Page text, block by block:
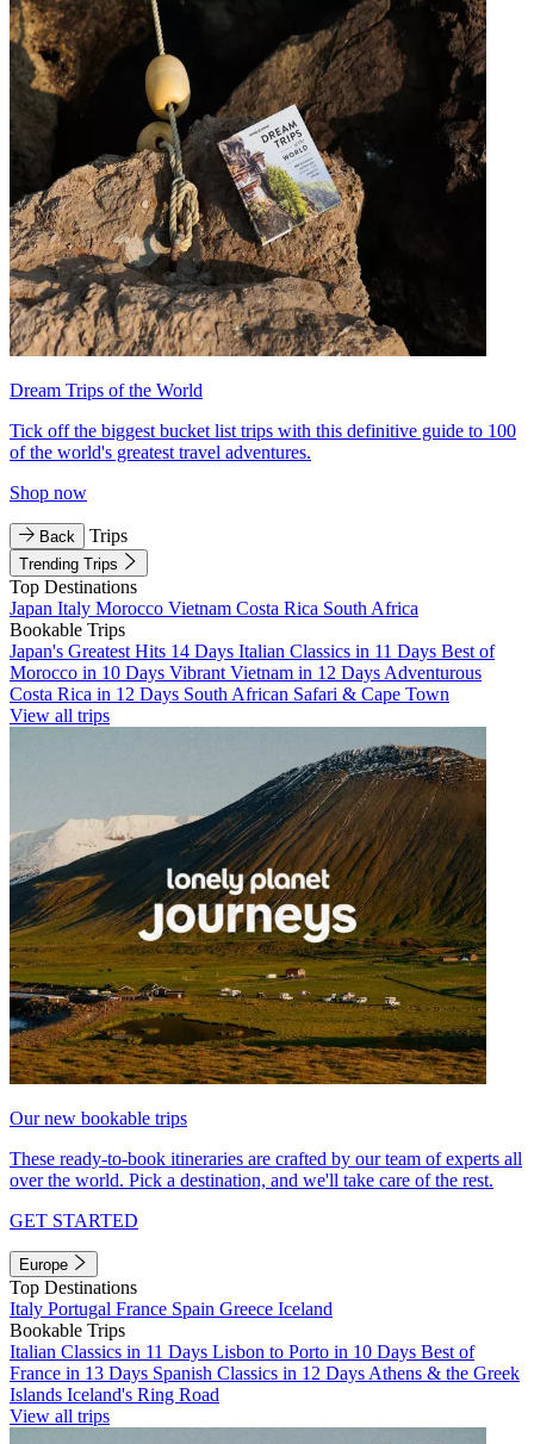
Dream Trips of the World
Tick off the biggest bucket list trips with this definitive guide to 100
of the world's greatest travel adventures.
Shop now
Back Trips
Trending Trips
Top Destinations
Japan Italy Morocco Vietnam Costa Rica South Africa
Bookable Trips
Japan's Greatest Hits 14 Days Italian Classics in 11 Days Best of
Morocco in 10 Days Vibrant Vietnam in 12 Days Adventurous
Costa Rica in 12 Days South African Safari & Cape Town
View all trips
Our new bookable trips
These ready-to-book itineraries are crafted by our team of experts all
over the world. Pick a destination, and we'll take care of the rest.
GET STARTED
Europe
Top Destinations
Italy Portugal France Spain Greece Iceland
Bookable Trips
Italian Classics in 11 Days Lisbon to Porto in 10 Days Best of
France in 13 Days Spanish Classics in 12 Days Athens & the Greek
Islands Iceland's Ring Road
View all trips